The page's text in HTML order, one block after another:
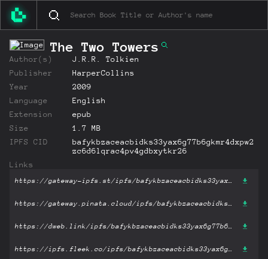
The Two Towers
Author(s)
J.R.R. Tolkien
Publisher
HarperCollins
Year
2009
Language
English
Extension
epub
Size
1.7 MB
IPFS CID
bafykbzaceacbidks33yax6g77b6gkmr4dxpw2
zc6d6lqrac4pv4gdbxytkr26
Links